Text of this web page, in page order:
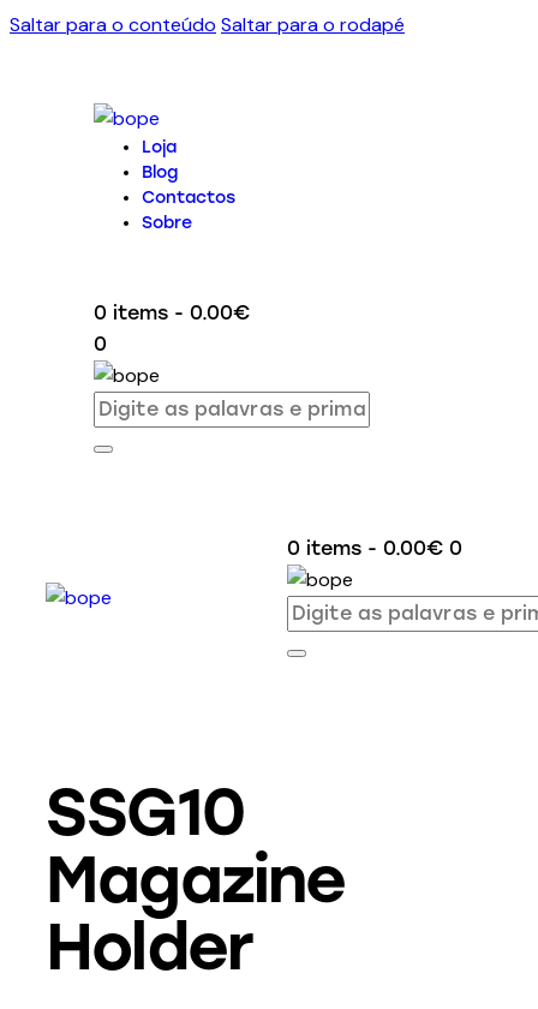
Saltar para o conteúdo Saltar para o rodapé
Loja
Blog
Contactos
Sobre
0 items - 0.00€
0
0 items - 0.00€ 0
SSG10
Magazine
Holder